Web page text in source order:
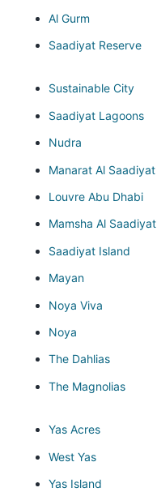
Al Gurm
Saadiyat Reserve
Sustainable City
Saadiyat Lagoons
Nudra
Manarat Al Saadiyat
Louvre Abu Dhabi
Mamsha Al Saadiyat
Saadiyat Island
Mayan
Noya Viva
Noya
The Dahlias
The Magnolias
Yas Acres
West Yas
Yas Island